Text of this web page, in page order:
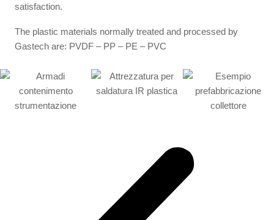
satisfaction.
The plastic materials normally treated and processed by
Gastech are: PVDF – PP – PE – PVC